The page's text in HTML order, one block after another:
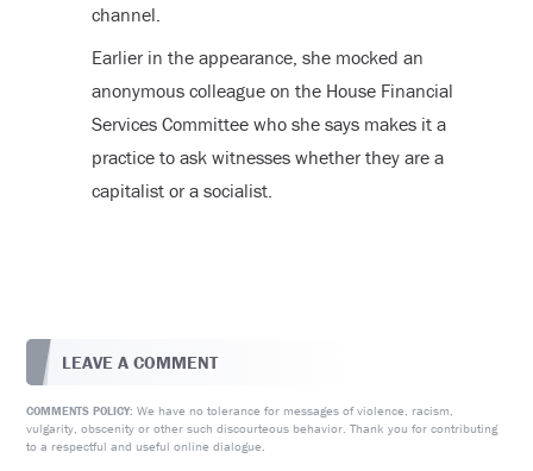
channel.
Earlier in the appearance, she mocked an
anonymous colleague on the House Financial
Services Committee who she says makes it a
practice to ask witnesses whether they are a
capitalist or a socialist.
LEAVE A COMMENT
COMMENTS POLICY: We have no tolerance for messages of violence, racism,
vulgarity, obscenity or other such discourteous behavior. Thank you for contributing
to a respectful and useful online dialogue.